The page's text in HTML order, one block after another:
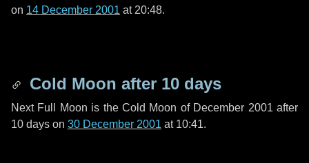
on 14 December 2001 at 20:48.
Cold Moon after 10 days
Next Full Moon is the Cold Moon of December 2001 after
10 days on 30 December 2001 at 10:41.